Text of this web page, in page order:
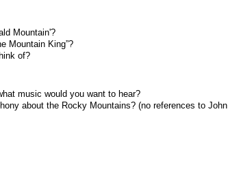
Mountain'?
Mountain King”?
of?
music would you want to hear?
about the Rocky Mountains? (no references to John